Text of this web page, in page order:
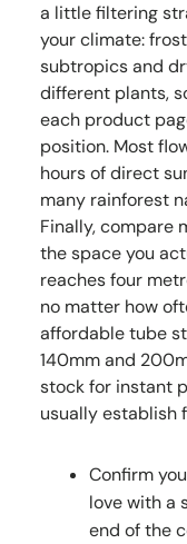
a little filtering
your climate:
subtropics and
different plants,
each product
position. Most
hours of direct
many rainforest
Finally, compare
the space you
reaches four
no matter how
affordable tube
140mm and
stock for instant
usually establish
Confirm
love with a
end of the